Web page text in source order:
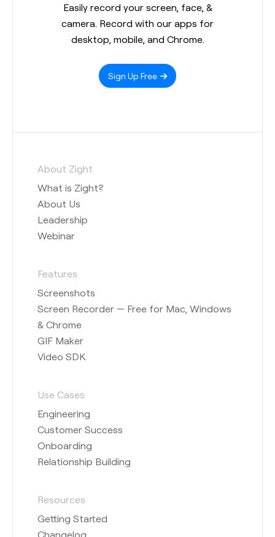
Easily record your screen, face, &
camera. Record with our apps for
desktop, mobile, and Chrome.
Sign Up Free
About Zight
What is Zight?
About Us
Leadership
Webinar
Features
Screenshots
Screen Recorder — Free for Mac, Windows
& Chrome
GIF Maker
Video SDK
Use Cases
Engineering
Customer Success
Onboarding
Relationship Building
Resources
Getting Started
Changelog